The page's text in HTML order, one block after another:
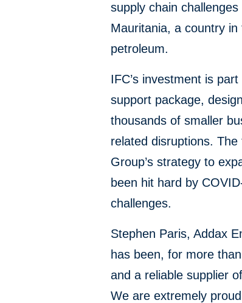
supply chain
Mauritania, a country
petroleum.
IFC’s investment is
support package,
thousands of smaller
related disruptions.
Group’s strategy to
been hit hard by
challenges.
Stephen Paris, Addax
has been, for more
and a reliable supplier
We are extremely